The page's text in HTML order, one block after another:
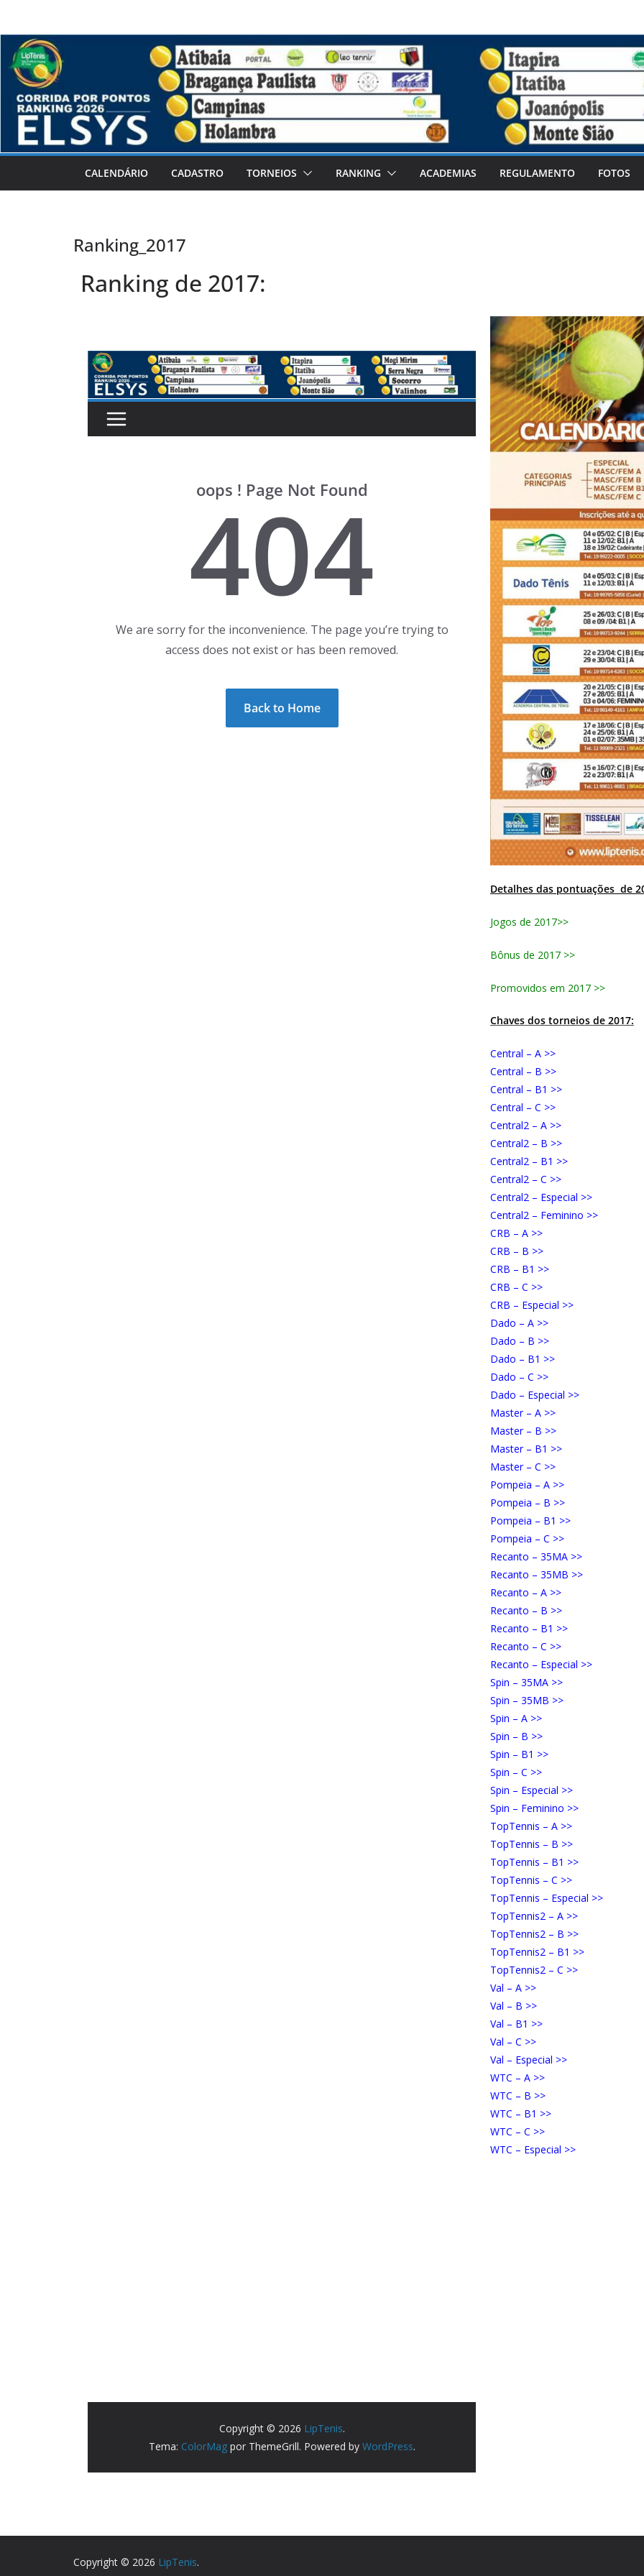
CALENDÁRIO CADASTRO TORNEIOS RANKING ACADEMIAS REGULAMENTO FOTOS
Ranking_2017
Ranking de 2017:
Detalhes das pontuações de
Jogos de 2017>>
Bônus de 2017 >>
Promovidos em 2017 >>
Chaves dos torneios de 2017:
Central – A >>
Central – B >>
Central – B1 >>
Central – C >>
Central2 – A >>
Central2 – B >>
Central2 – B1 >>
Central2 – C >>
Central2 – Especial >>
Central2 – Feminino >>
CRB – A >>
CRB – B >>
CRB – B1 >>
CRB – C >>
CRB – Especial >>
Dado – A >>
Dado – B >>
Dado – B1 >>
Dado – C >>
Dado – Especial >>
Master – A >>
Master – B >>
Master – B1 >>
Master – C >>
Pompeia – A >>
Pompeia – B >>
Pompeia – B1 >>
Pompeia – C >>
Recanto – 35MA >>
Recanto – 35MB >>
Recanto – A >>
Recanto – B >>
Recanto – B1 >>
Recanto – C >>
Recanto – Especial >>
Spin – 35MA >>
Spin – 35MB >>
Spin – A >>
Spin – B >>
Spin – B1 >>
Spin – C >>
Spin – Especial >>
Spin – Feminino >>
TopTennis – A >>
TopTennis – B >>
TopTennis – B1 >>
TopTennis – C >>
TopTennis – Especial >>
TopTennis2 – A >>
TopTennis2 – B >>
TopTennis2 – B1 >>
TopTennis2 – C >>
Val – A >>
Val – B >>
Val – B1 >>
Val – C >>
Val – Especial >>
WTC – A >>
WTC – B >>
WTC – B1 >>
WTC – C >>
WTC – Especial >>
Copyright © 2026 LipTenis.